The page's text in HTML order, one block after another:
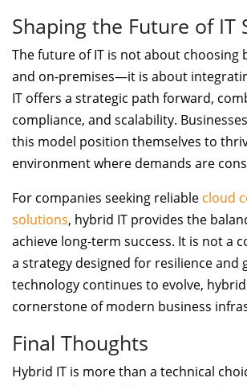
Shaping the Future of IT
The future of IT is not about choosing
and on-premises—it is about
IT offers a strategic path forward,
compliance, and scalability.
this model position themselves to
environment where demands are
For companies seeking reliable cloud
solutions, hybrid IT provides the
achieve long-term success. It is not a
a strategy designed for resilience and
technology continues to evolve,
cornerstone of modern business
Final Thoughts
Hybrid IT is more than a technical